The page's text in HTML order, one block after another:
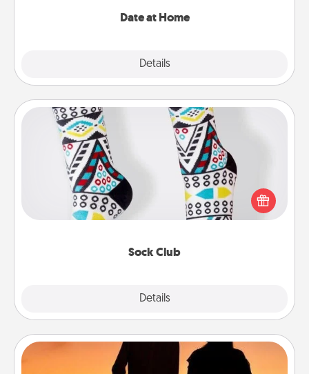
Date at Home
Details
Sock Club
Details
Sock Club
Socks aren't only fashionable, they're also cozy and
a fun way to express oneself. Consider signing up
your loved one for the Sock Club—they'll get new
Dog Walker